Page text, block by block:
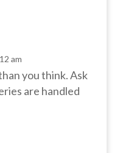
am
you think. Ask
are handled